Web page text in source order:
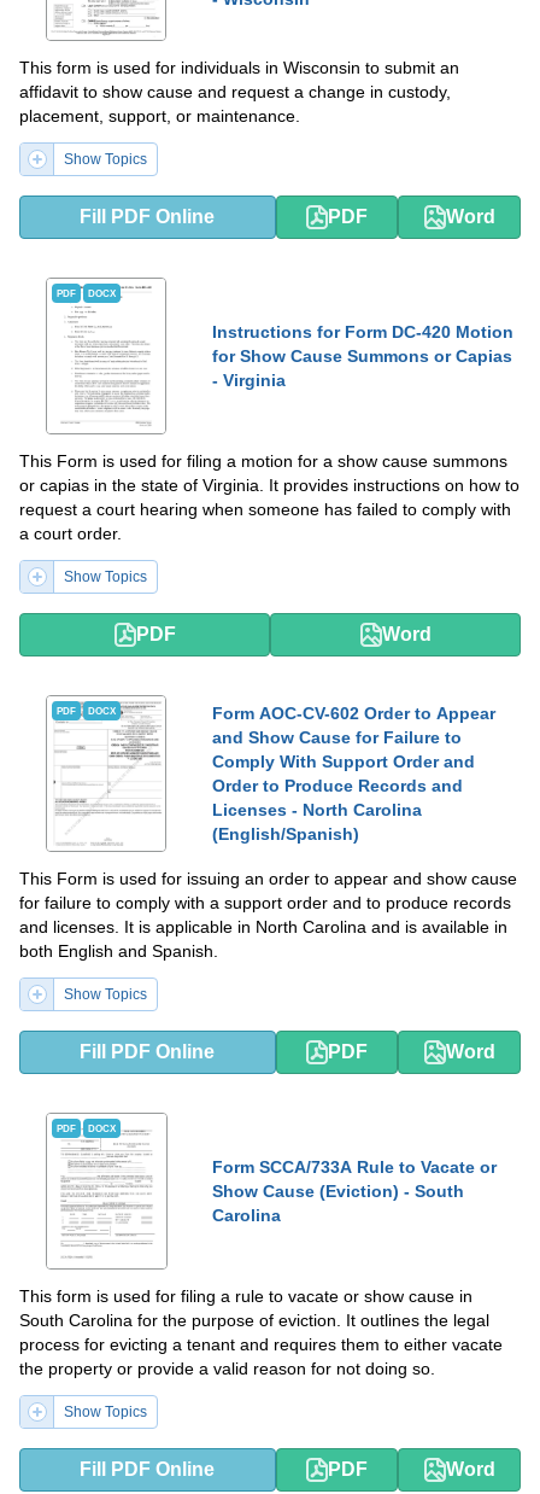
This form is used for individuals in Wisconsin to submit an
affidavit to show cause and request a change in custody,
placement, support, or maintenance.
Show Topics
Fill PDF Online PDF Word
PDF DOCX
Instructions for Form DC-420 Motion
for Show Cause Summons or Capias
- Virginia
This Form is used for filing a motion for a show cause summons
or capias in the state of Virginia. It provides instructions on how to
request a court hearing when someone has failed to comply with
a court order.
Show Topics
PDF Word
PDF DOCX
Form AOC-CV-602 Order to Appear
and Show Cause for Failure to
Comply With Support Order and
Order to Produce Records and
Licenses - North Carolina
(English/Spanish)
This Form is used for issuing an order to appear and show cause
for failure to comply with a support order and to produce records
and licenses. It is applicable in North Carolina and is available in
both English and Spanish.
Show Topics
Fill PDF Online PDF Word
PDF DOCX
Form SCCA/733A Rule to Vacate or
Show Cause (Eviction) - South
Carolina
This form is used for filing a rule to vacate or show cause in
South Carolina for the purpose of eviction. It outlines the legal
process for evicting a tenant and requires them to either vacate
the property or provide a valid reason for not doing so.
Show Topics
Fill PDF Online PDF Word